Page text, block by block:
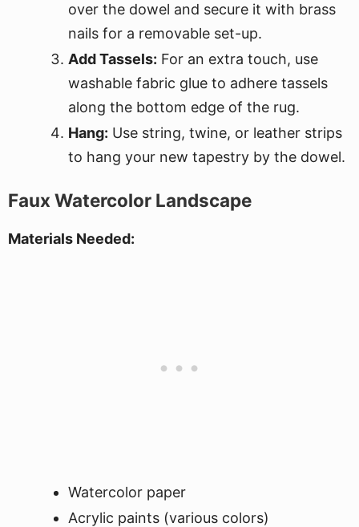
over the dowel and secure it with brass
nails for a removable set-up.
Add Tassels: For an extra touch, use
washable fabric glue to adhere tassels
along the bottom edge of the rug.
Hang: Use string, twine, or leather strips
to hang your new tapestry by the dowel.
Faux Watercolor Landscape
Materials Needed:
Watercolor paper
Acrylic paints (various colors)